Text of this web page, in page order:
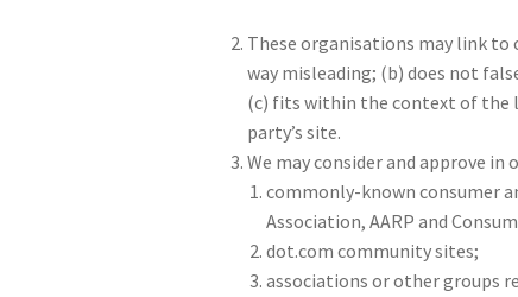
These organisations may link
way misleading; (b) does not
(c) fits within the context of the
party’s site.
We may consider and approve
commonly-known consumer
Association, AARP and
dot.com community sites;
associations or other groups